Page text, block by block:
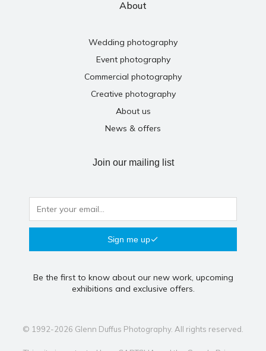
About
Wedding photography
Event photography
Commercial photography
Creative photography
About us
News & offers
Join our mailing list
Sign me up
Be the first to know about our new work, upcoming
exhibitions and exclusive offers.
© 1992-2026 Glenn Duffus Photography. All rights reserved.